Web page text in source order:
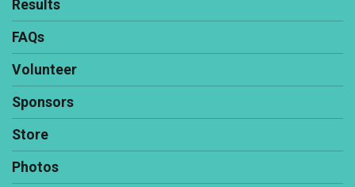
Results
FAQs
Volunteer
Sponsors
Store
Photos